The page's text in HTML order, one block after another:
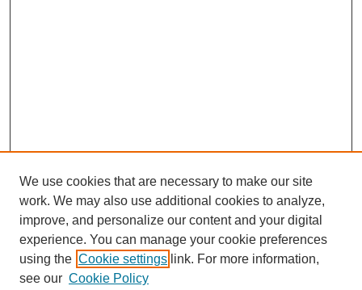
We use cookies that are necessary to make our site
work. We may also use additional cookies to analyze,
improve, and personalize our content and your digital
experience. You can manage your cookie preferences
using the Cookie settings link. For more information,
see our Cookie Policy